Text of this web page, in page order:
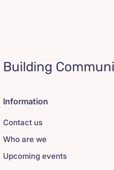
Building
Information
Contact us
Who are we
Upcoming events